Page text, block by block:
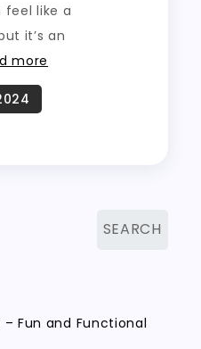
feel like a
it’s an
more
– Fun and Functional